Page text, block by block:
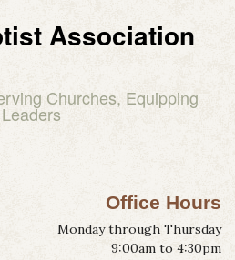
Association
Churches, Equipping
Leaders
Office Hours
Monday through Thursday
9:00am to 4:30pm